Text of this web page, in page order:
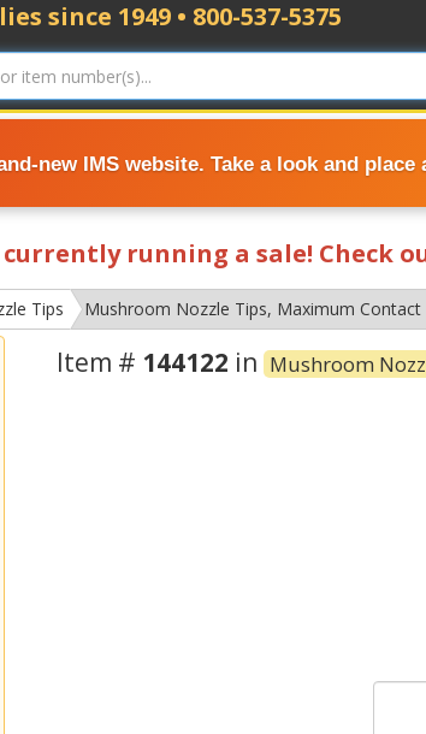
new IMS website. Take a look and place
since 1949 • 800-537-5375
currently running a sale! Check
Tips Mushroom Nozzle Tips, Maximum Contact
Item # 144122 in Mushroom